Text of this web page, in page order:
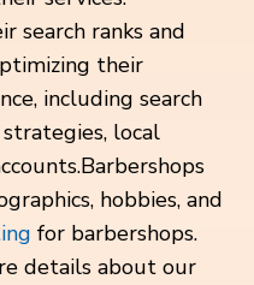
search ranks and
their
including search
local
hobbies, and
for barbershops.
details about our